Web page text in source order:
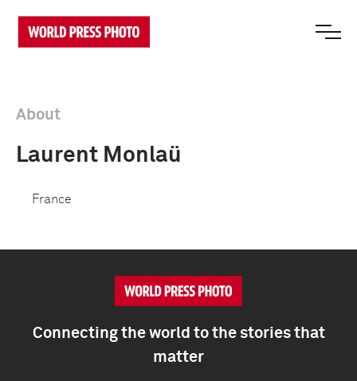
About
Laurent Monlaü
France
Connecting the world to the stories that
matter